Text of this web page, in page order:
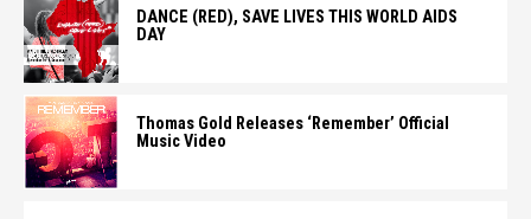
DANCE (RED), SAVE LIVES THIS WORLD AIDS
DAY
Thomas Gold Releases ‘Remember’ Official
Music Video